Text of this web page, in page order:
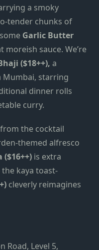
a smoky
tender chunks of
Garlic Butter
sauce. We’re
($18++), a
starring
dinner rolls
curry.
the cocktail
themed alfresco
is extra
kaya toast-
cleverly reimagines
Road, Level 5,